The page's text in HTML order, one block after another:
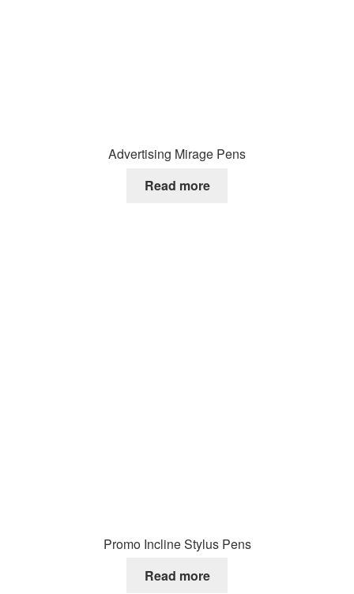
Advertising Mirage Pens
Read more
Promo Incline Stylus Pens
Read more